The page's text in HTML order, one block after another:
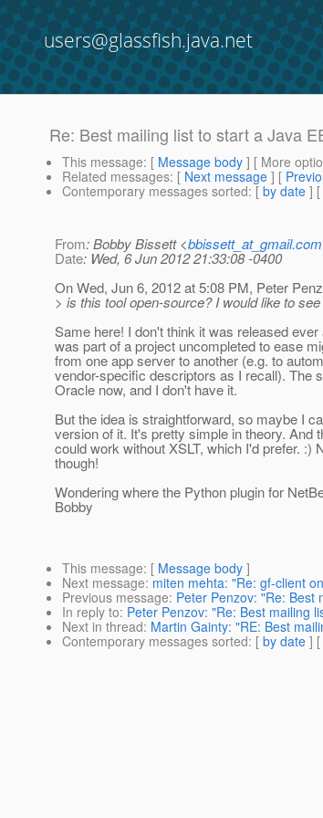
users@glassfish.java.net
Re: Best mailing list to start a Java
This message: [ Message body ] [ More
Related messages: [ Next message ] [
Contemporary messages sorted: [ by date ] [
From: Bobby Bissett <bbissett_at_gmail.com
Date: Wed, 6 Jun 2012 21:33:08 -0400
On Wed, Jun 6, 2012 at 5:08 PM, Peter
> is this tool open-source? I would like to see
Same here! I don't think it was released
was part of a project uncompleted to ease
from one app server to another (e.g. to
vendor-specific descriptors as I recall). The
Oracle now, and I don't have it.
But the idea is straightforward, so maybe I
version of it. It's pretty simple in theory. And
could work without XSLT, which I'd prefer. :)
though!
Wondering where the Python plugin for
Bobby
This message: [ Message body ]
Next message: miten mehta: "Re: gf-client
Previous message: Peter Penzov: "Re: Best
In reply to: Peter Penzov: "Re: Best mailing
Next in thread: Martin Gainty: "RE: Best
Contemporary messages sorted: [ by date ] [